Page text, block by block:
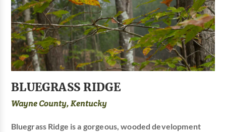
BLUEGRASS RIDGE
Wayne County, Kentucky
Bluegrass Ridge is a gorgeous, wooded development